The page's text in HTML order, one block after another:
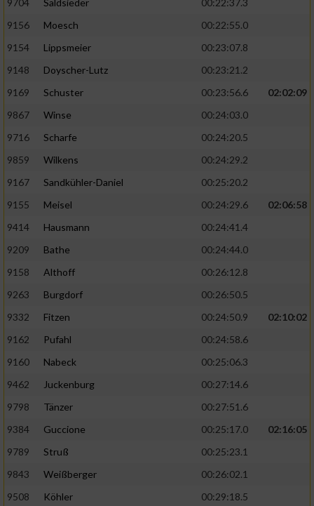
9704
Saldsieder
00:22:37.3
9156
Moesch
00:22:55.0
9154
Lippsmeier
00:23:07.8
9148
Doyscher-Lutz
00:23:21.2
9169
Schuster 00:23:56.6
02:02:09
9867
Winse
00:24:03.0
9716
Scharfe
00:24:20.5
9859
Wilkens
00:24:29.2
9167
Sandkühler-Daniel
00:25:20.2
9155
Meisel 00:24:29.6
02:06:58
9414
Hausmann
00:24:41.4
9209
Bathe
00:24:44.0
9158
Althoff
00:26:12.8
9263
Burgdorf
00:26:50.5
9332
Fitzen 00:24:50.9
02:10:02
9162
Pufahl
00:24:58.6
9160
Nabeck
00:25:06.3
9462
Juckenburg
00:27:14.6
9798
Tänzer
00:27:51.6
9384
Guccione 00:25:17.0
02:16:05
9789
Struß
00:25:23.1
9843
Weißberger
00:26:02.1
9508
Köhler
00:29:18.5